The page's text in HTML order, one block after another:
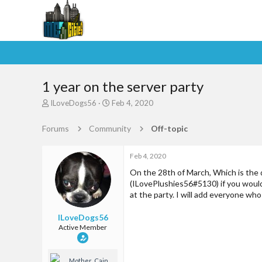
1 year on the server party
T
e
ILoveDogs56
S
r
Feb 4, 2020
Forums Community Off-topic
ILoveDogs56
Active Member
Feb 4, 2020
On the 28th of March, Which is the
(ILovePlushies56#5130) if you
at the party. I will add everyone